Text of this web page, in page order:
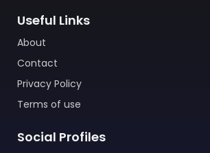
Useful Links
About
Contact
Privacy Policy
Terms of use
Social Profiles